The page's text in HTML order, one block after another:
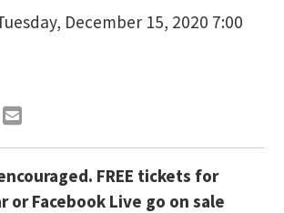
December 15, 2020 7:00
FREE tickets for
or Facebook Live go on sale